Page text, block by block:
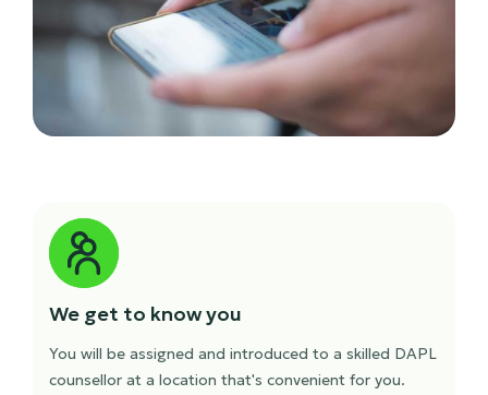
We get to know you
You will be assigned and introduced to a skilled DAPL
counsellor at a location that's convenient for you.